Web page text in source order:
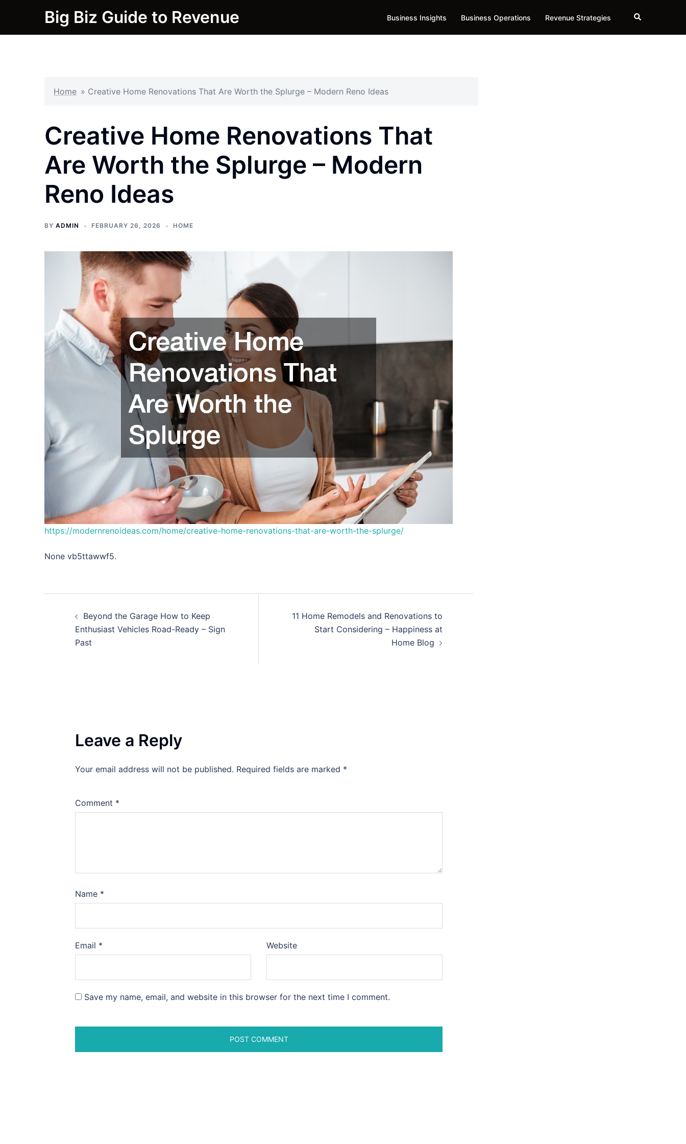
content
Big Biz Guide to Revenue Business Insights Business Operations Revenue Strategies Search
Home » Creative Home Renovations That Are Worth the Splurge – Modern Reno Ideas
Creative Home Renovations That
Are Worth the Splurge – Modern
Reno Ideas
BY ADMIN FEBRUARY 26, 2026 HOME
https://modernrenoideas.com/home/creative-home-renovations-that-are-worth-the-splurge/
None vb5ttawwf5.
navigation
Beyond the Garage How to Keep
Enthusiast Vehicles Road-Ready – Sign
Past
11 Home Remodels and Renovations to
Start Considering – Happiness at
Home Blog
Leave a Reply
Your email address will not be published. Required fields are marked *
Comment *
Name *
Email * Website
Save my name, email, and website in this browser for the next time I comment.